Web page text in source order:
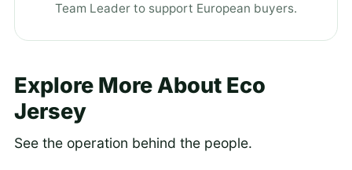
Team Leader to support European buyers.
Explore More About Eco
Jersey
See the operation behind the people.